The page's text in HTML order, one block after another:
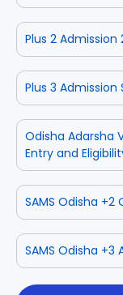
Plus 2 Admission
Plus 3 Admission
Odisha Adarsha
Entry and
SAMS Odisha
SAMS Odisha +3